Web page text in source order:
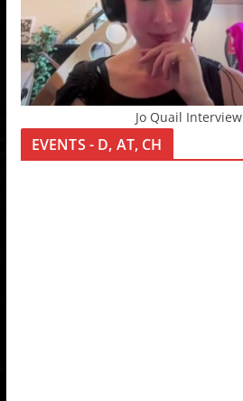
Jo Quail Interview
EVENTS - D, AT, CH